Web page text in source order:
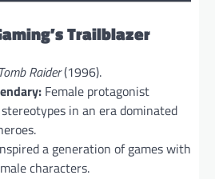
Trailblazer
Tomb Raider(1996).
Female protagonist
in an era dominated
a generation of games with
characters.